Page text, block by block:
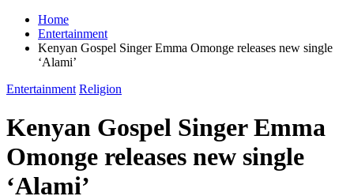
Home
Entertainment
Kenyan Gospel Singer Emma Omonge releases new single
‘Alami’
Entertainment Religion
Kenyan Gospel Singer Emma
Omonge releases new single
‘Alami’